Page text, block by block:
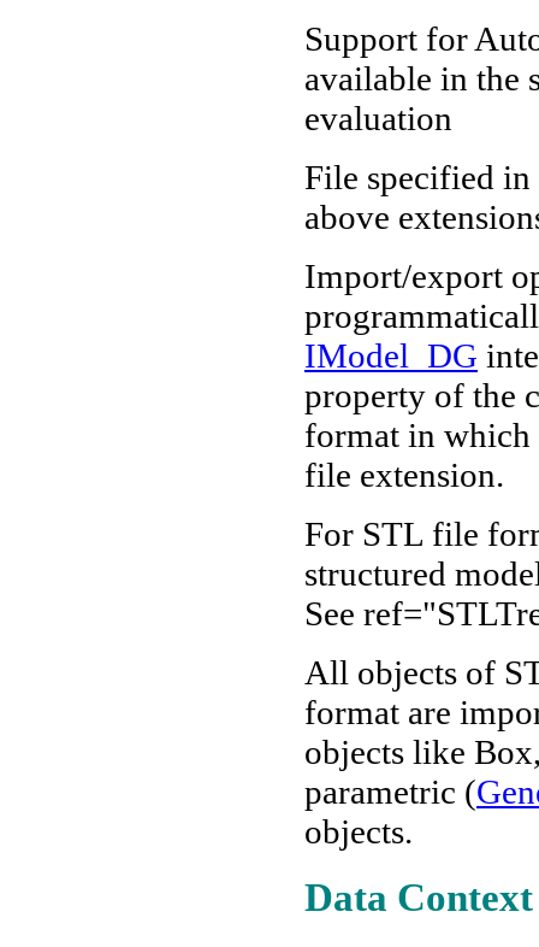
Support for
available in the
evaluation
File specified in
above
Import/export
IModel_DG
property of the
format in which
file extension.
For STL file
structured
See
All objects of
format are
objects like
parametric (
objects.
Data Context